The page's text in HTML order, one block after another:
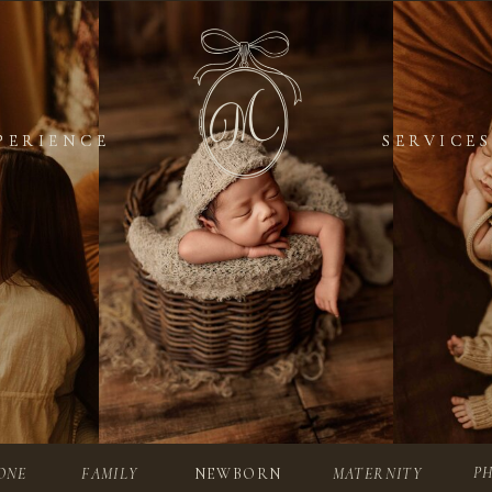
SERVICES
SERVICES
NEWBORN
FAMILY MATERNITY